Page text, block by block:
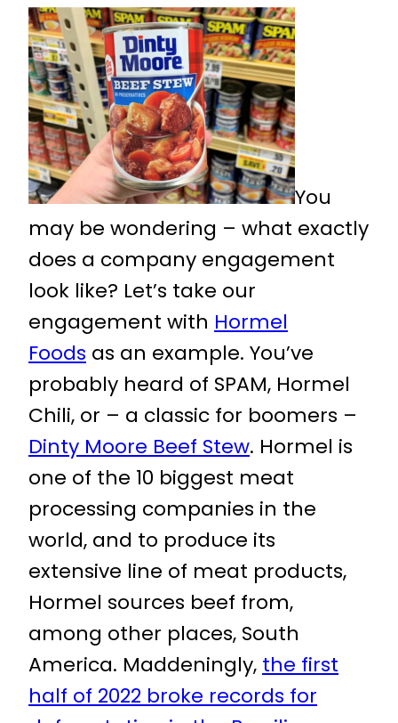
You
may be wondering – what exactly
does a company engagement
look like? Let’s take our
engagement with Hormel
Foods as an example. You’ve
probably heard of SPAM, Hormel
Chili, or – a classic for boomers –
Dinty Moore Beef Stew. Hormel is
one of the 10 biggest meat
processing companies in the
world, and to produce its
extensive line of meat products,
Hormel sources beef from,
among other places, South
America. Maddeningly, the first
half of 2022 broke records for